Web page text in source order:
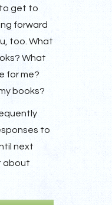
get to
forward
too. What
What
for me?
books?
to
next
about